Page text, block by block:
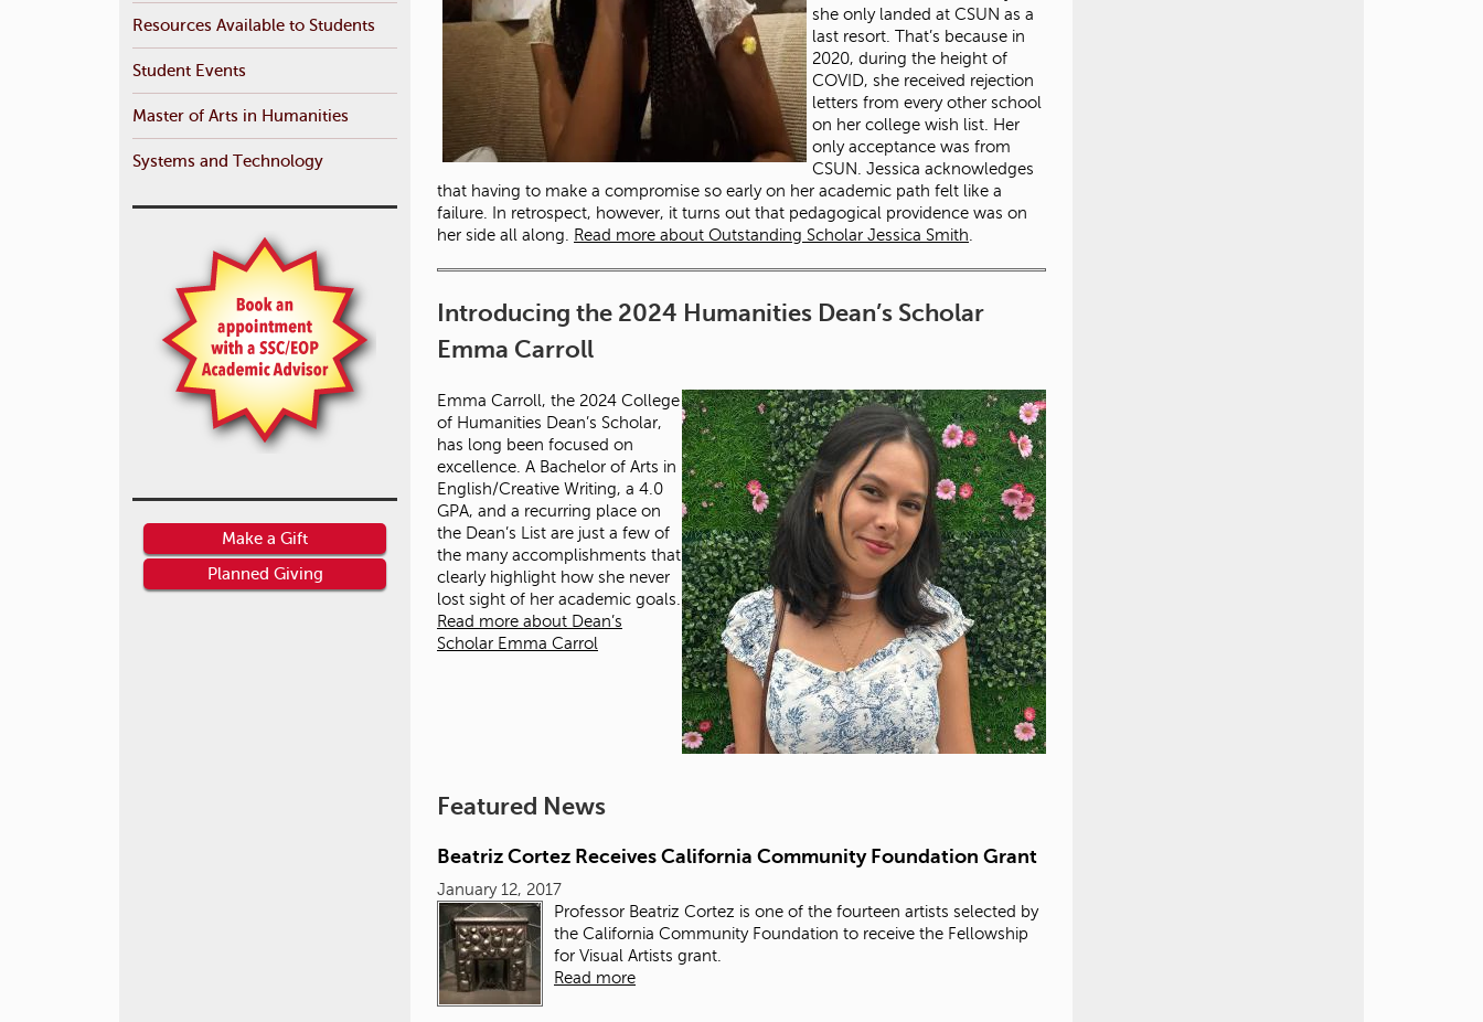
she only landed at CSUN as a
last resort. That’s because in
2020, during the height of
COVID, she received rejection
letters from every other school
on her college wish list. Her
only acceptance was from
CSUN. Jessica acknowledges
that having to make a compromise so early on her academic path felt like a
failure. In retrospect, however, it turns out that pedagogical providence was on
her side all along.
Read more about Outstanding Scholar Jessica Smith
Introducing the 2024 Humanities Dean’s Scholar
Emma Carroll
Emma Carroll, the 2024 College
of Humanities Dean’s Scholar,
has long been focused on
excellence. A Bachelor of Arts in
English/Creative Writing, a 4.0
GPA, and a recurring place on
the Dean’s List are just a few of
the many accomplishments that
clearly highlight how she never
lost sight of her academic goals.
Read more about Dean’s
Scholar Emma Carrol
Featured News
Beatriz Cortez Receives California Community Foundation Grant
January 12, 2017
Professor Beatriz Cortez is one of the fourteen artists selected by
the California Community Foundation to receive the Fellowship
for Visual Artists grant.
Read more
Resources Available to Students
Student Events
Master of Arts in Humanities
Systems and Technology
Make a Gift
Planned Giving